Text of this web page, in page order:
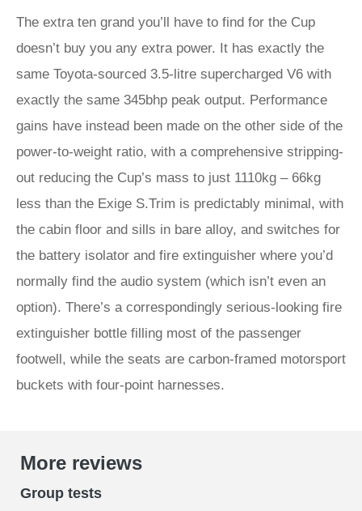
The extra ten grand you’ll have to find for the Cup
doesn’t buy you any extra power. It has exactly the
same Toyota-sourced 3.5-litre supercharged V6 with
exactly the same 345bhp peak output. Performance
gains have instead been made on the other side of the
power-to-weight ratio, with a comprehensive stripping-
out reducing the Cup’s mass to just 1110kg – 66kg
less than the Exige S.Trim is predictably minimal, with
the cabin floor and sills in bare alloy, and switches for
the battery isolator and fire extinguisher where you’d
normally find the audio system (which isn’t even an
option). There’s a correspondingly serious-looking fire
extinguisher bottle filling most of the passenger
footwell, while the seats are carbon-framed motorsport
buckets with four-point harnesses.
More reviews
Group tests